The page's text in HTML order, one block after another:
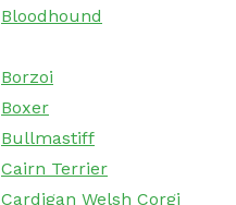
Bloodhound
Borzoi
Boxer
Bullmastiff
Cairn Terrier
Cardigan Welsh Corgi